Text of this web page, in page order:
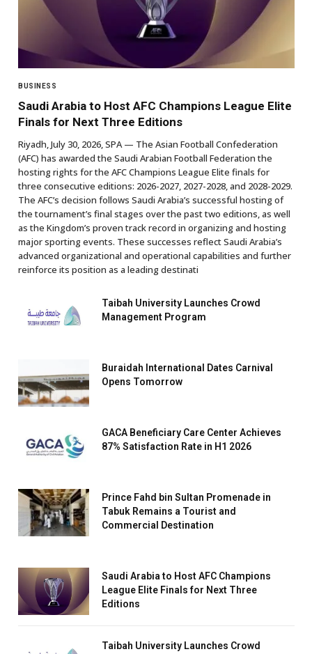
BUSINESS
Saudi Arabia to Host AFC Champions League Elite
Finals for Next Three Editions
Riyadh, July 30, 2026, SPA — The Asian Football Confederation
(AFC) has awarded the Saudi Arabian Football Federation the
hosting rights for the AFC Champions League Elite finals for
three consecutive editions: 2026-2027, 2027-2028, and 2028-2029.
The AFC’s decision follows Saudi Arabia’s successful hosting of
the tournament’s final stages over the past two editions, as well
as the Kingdom’s proven track record in organizing and hosting
major sporting events. These successes reflect Saudi Arabia’s
advanced organizational and operational capabilities and further
reinforce its position as a leading destinati
Taibah University Launches Crowd
Management Program
Buraidah International Dates Carnival
Opens Tomorrow
GACA Beneficiary Care Center Achieves
87% Satisfaction Rate in H1 2026
Prince Fahd bin Sultan Promenade in
Tabuk Remains a Tourist and
Commercial Destination
Saudi Arabia to Host AFC Champions
League Elite Finals for Next Three
Editions
Taibah University Launches Crowd